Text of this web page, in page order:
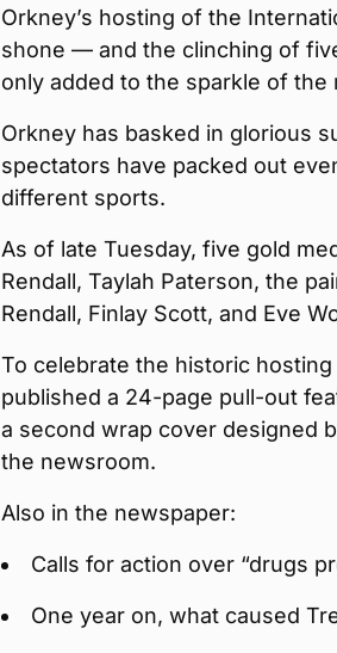
Orkney’s hosting of the
shone — and the clinching of
only added to the sparkle of the
Orkney has basked in glorious
spectators have packed out
different sports.
As of late Tuesday, five gold
Rendall, Taylah Paterson, the
Rendall, Finlay Scott, and Eve
To celebrate the historic
published a 24-page pull-out
a second wrap cover designed
the newsroom.
Also in the newspaper:
Calls for action over “drugs
One year on, what caused